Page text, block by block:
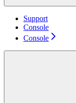
Support
Console
Console